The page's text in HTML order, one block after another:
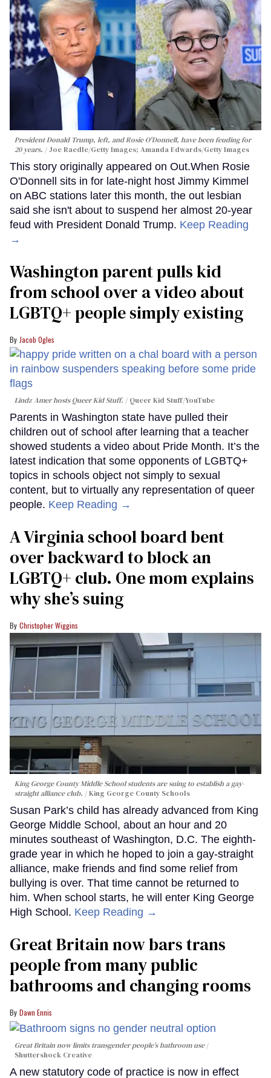
President Donald Trump, left, and Rosie O'Donnell, have been feuding for
20 years.
Joe Raedle/Getty Images; Amanda Edwards/Getty Images
This story originally appeared on Out.When Rosie
O'Donnell sits in for late-night host Jimmy Kimmel
on ABC stations later this month, the out lesbian
said she isn't about to suspend her almost 20-year
feud with President Donald Trump. Keep Reading
→
Washington parent pulls kid
from school over a video about
LGBTQ+ people simply existing
Jacob Ogles
Lindz Amer hosts Queer Kid Stuff. Queer Kid Stuff/YouTube
Parents in Washington state have pulled their
children out of school after learning that a teacher
showed students a video about Pride Month. It’s the
latest indication that some opponents of LGBTQ+
topics in schools object not simply to sexual
content, but to virtually any representation of queer
people. Keep Reading →
A Virginia school board bent
over backward to block an
LGBTQ+ club. One mom explains
why she’s suing
Christopher Wiggins
King George County Middle School students are suing to establish a gay-
straight alliance club.
King George County Schools
Susan Park’s child has already advanced from King
George Middle School, about an hour and 20
minutes southeast of Washington, D.C. The eighth-
grade year in which he hoped to join a gay-straight
alliance, make friends and find some relief from
bullying is over. That time cannot be returned to
him. When school starts, he will enter King George
High School. Keep Reading →
Great Britain now bars trans
people from many public
bathrooms and changing rooms
Dawn Ennis
Great Britain now limits transgender people’s bathroom use
Shuttershock Creative
A new statutory code of practice is now in effect